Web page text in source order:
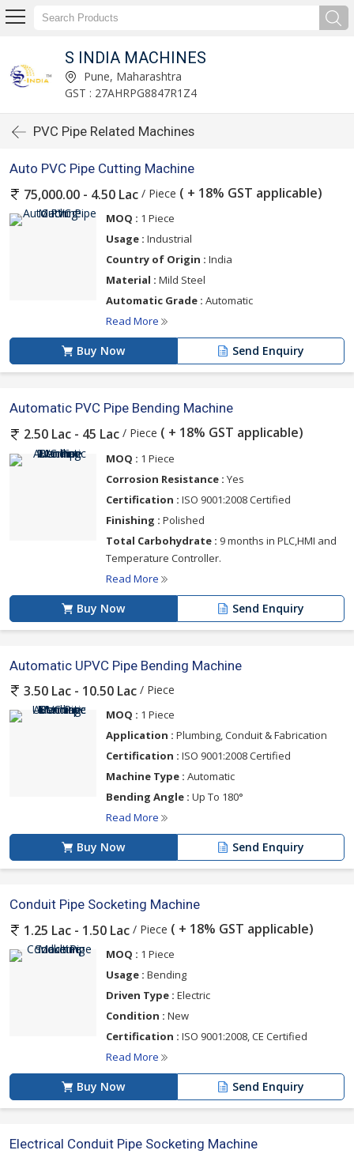
S INDIA MACHINES
Pune, Maharashtra
GST : 27AHRPG8847R1Z4
PVC Pipe Related Machines
Auto PVC Pipe Cutting Machine
75,000.00 - 4.50 Lac / Piece ( + 18% GST applicable)
MOQ : 1 Piece
Usage : Industrial
Country of Origin : India
Material : Mild Steel
Automatic Grade : Automatic
Read More
Buy Now Send Enquiry
Automatic PVC Pipe Bending Machine
2.50 Lac - 45 Lac / Piece ( + 18% GST applicable)
MOQ : 1 Piece
Corrosion Resistance : Yes
Certification : ISO 9001:2008 Certified
Finishing : Polished
Total Carbohydrate : 9 months in PLC,HMI and
Temperature Controller.
Read More
Buy Now Send Enquiry
Automatic UPVC Pipe Bending Machine
3.50 Lac - 10.50 Lac / Piece
MOQ : 1 Piece
Application : Plumbing, Conduit & Fabrication
Certification : ISO 9001:2008 Certified
Machine Type : Automatic
Bending Angle : Up To 180°
Read More
Buy Now Send Enquiry
Conduit Pipe Socketing Machine
1.25 Lac - 1.50 Lac / Piece ( + 18% GST applicable)
MOQ : 1 Piece
Usage : Bending
Driven Type : Electric
Condition : New
Certification : ISO 9001:2008, CE Certified
Read More
Buy Now Send Enquiry
Electrical Conduit Pipe Socketing Machine